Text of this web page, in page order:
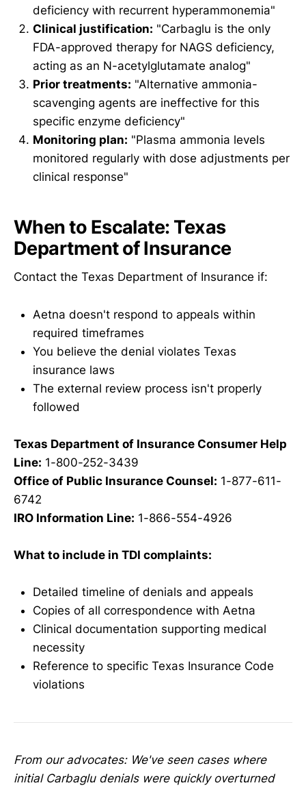
deficiency with recurrent hyperammonemia"
Clinical justification: "Carbaglu is the only
FDA-approved therapy for NAGS deficiency,
acting as an N-acetylglutamate analog"
Prior treatments: "Alternative ammonia-
scavenging agents are ineffective for this
specific enzyme deficiency"
Monitoring plan: "Plasma ammonia levels
monitored regularly with dose adjustments per
clinical response"
When to Escalate: Texas
Department of Insurance
Contact the Texas Department of Insurance if:
Aetna doesn't respond to appeals within
required timeframes
You believe the denial violates Texas
insurance laws
The external review process isn't properly
followed
Texas Department of Insurance Consumer Help
Line: 1-800-252-3439
Office of Public Insurance Counsel: 1-877-611-
6742
IRO Information Line: 1-866-554-4926
What to include in TDI complaints:
Detailed timeline of denials and appeals
Copies of all correspondence with Aetna
Clinical documentation supporting medical
necessity
Reference to specific Texas Insurance Code
violations
From our advocates: We've seen cases where
initial Carbaglu denials were quickly overturned